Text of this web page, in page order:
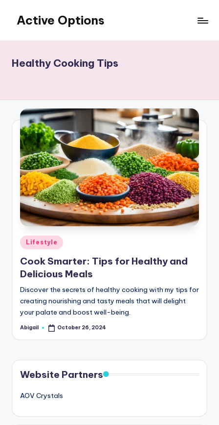
content
Active Options
All
The
Healthy Cooking Tips
Posted
in
Lifestyle
Cook Smarter: Tips for Healthy and
Delicious Meals
Discover the secrets of healthy cooking with my tips for
creating nourishing and tasty meals that will delight
your palate and boost well-being.
Posted
Abigail October 26, 2024
Website Partners
AOV Crystals